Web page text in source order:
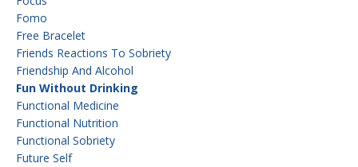
Fomo
Free Bracelet
Friends Reactions To Sobriety
Friendship And Alcohol
Fun Without Drinking
Functional Medicine
Functional Nutrition
Functional Sobriety
Future Self